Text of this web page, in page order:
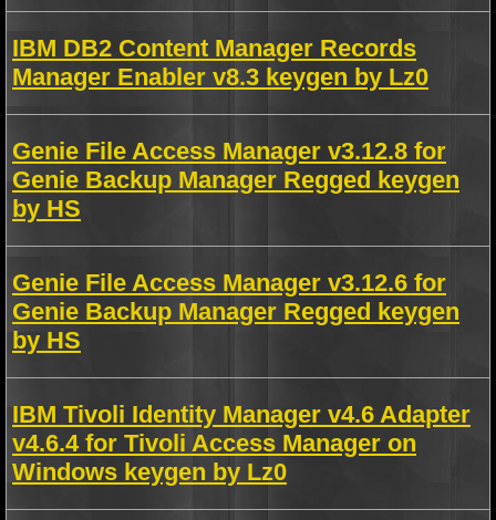
IBM DB2 Content Manager Records
Manager Enabler v8.3 keygen by Lz0
Genie File Access Manager v3.12.8 for
Genie Backup Manager Regged keygen
by HS
Genie File Access Manager v3.12.6 for
Genie Backup Manager Regged keygen
by HS
IBM Tivoli Identity Manager v4.6 Adapter
v4.6.4 for Tivoli Access Manager on
Windows keygen by Lz0